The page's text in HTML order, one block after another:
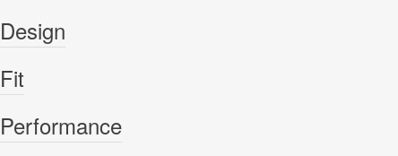
Design
Fit
Performance